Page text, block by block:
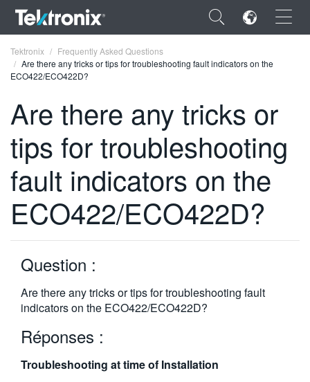
×
ENGLISH
FRANÇAIS
DEUTSCH
VIỆT NAM
简体中文
日本語
한국어
Tektronix
Frequently Asked Questions
Are there any tricks or tips for troubleshooting fault indicators on the
ECO422/ECO422D?
Are there any tricks or
tips for troubleshooting
fault indicators on the
ECO422/ECO422D?
Question :
Are there any tricks or tips for troubleshooting fault
indicators on the ECO422/ECO422D?
Réponses :
Troubleshooting at time of Installation